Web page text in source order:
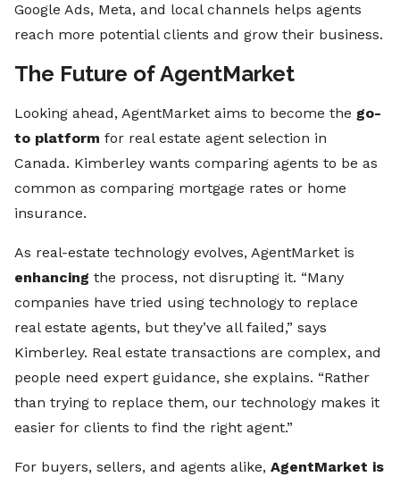
Google Ads, Meta, and local channels helps agents
reach more potential clients and grow their business.
The Future of AgentMarket
Looking ahead, AgentMarket aims to become the go-
to platform for real estate agent selection in
Canada. Kimberley wants comparing agents to be as
common as comparing mortgage rates or home
insurance.
As real-estate technology evolves, AgentMarket is
enhancing the process, not disrupting it. “Many
companies have tried using technology to replace
real estate agents, but they’ve all failed,” says
Kimberley. Real estate transactions are complex, and
people need expert guidance, she explains. “Rather
than trying to replace them, our technology makes it
easier for clients to find the right agent.”
For buyers, sellers, and agents alike, AgentMarket is